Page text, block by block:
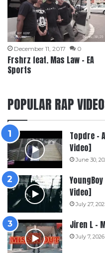
December 11, 2017 0
Frshrz feat. Mas Law – EA
Sports
POPULAR RAP
Topdre –
Video]
June 30,
Video]
July 27,
Jiren L –
July 7, 2026